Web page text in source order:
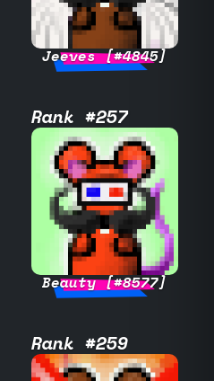
Jeeves [#4845]
Rank #257
Beauty [#8577]
Rank #259